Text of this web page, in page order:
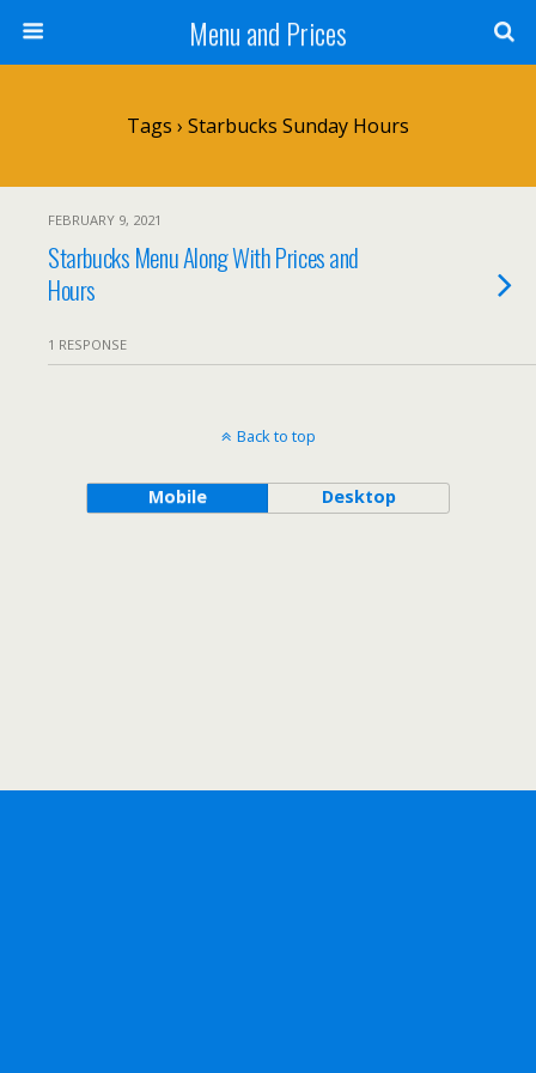
Menu and Prices
Tags › Starbucks Sunday Hours
FEBRUARY 9, 2021
Starbucks Menu Along With Prices and
Hours
1 RESPONSE
Back to top
Mobile Desktop